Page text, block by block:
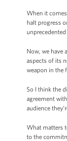
When it
halt progress
Now, we have
aspects of its
weapon in the
So I think the
agreement
audience
What matters
to the